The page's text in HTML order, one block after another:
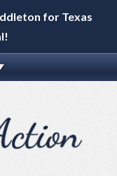
for Texas